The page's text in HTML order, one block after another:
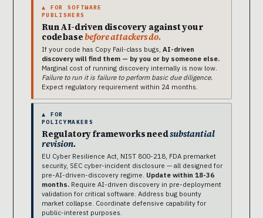
▲ FOR SOFTWARE
PUBLISHERS
Run AI-driven discovery against your
codebasebefore attackers do.
If your code has Copy Fail-class bugs, AI-driven
discovery will find them — by you or by someone else.
Marginal cost of running discovery internally is now low.
Failure to run it is failure to perform basic due diligence.
Expect regulatory requirement within 24 months.
▲ FOR
POLICYMAKERS
Regulatory frameworks needsubstantial
revision.
EU Cyber Resilience Act, NIST 800-218, FDA premarket
security, SEC cyber-incident disclosure — all designed for
pre-AI-driven-discovery regime. Update within 18-36
months. Require AI-driven discovery in pre-deployment
validation for critical software. Address bug bounty
market collapse. Coordinate defensive capability for
public-interest purposes.